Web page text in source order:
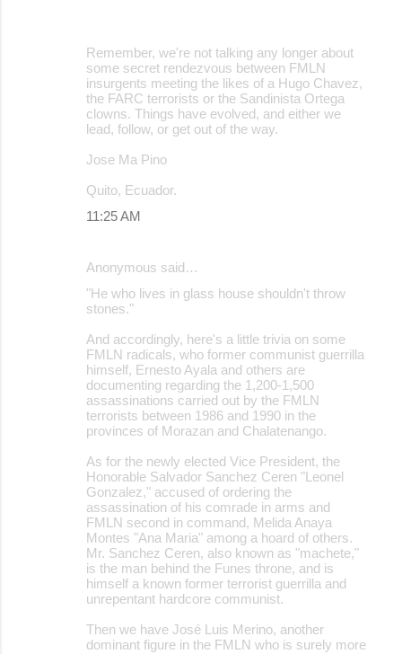
Remember, we're not talking any longer about
some secret rendezvous between FMLN
insurgents meeting the likes of a Hugo Chavez,
the FARC terrorists or the Sandinista Ortega
clowns. Things have evolved, and either we
lead, follow, or get out of the way.
Jose Ma Pino
Quito, Ecuador.
11:25 AM
Anonymous said…
"He who lives in glass house shouldn't throw
stones."
And accordingly, here's a little trivia on some
FMLN radicals, who former communist guerrilla
himself, Ernesto Ayala and others are
documenting regarding the 1,200-1,500
assassinations carried out by the FMLN
terrorists between 1986 and 1990 in the
provinces of Morazan and Chalatenango.
As for the newly elected Vice President, the
Honorable Salvador Sanchez Ceren "Leonel
Gonzalez," accused of ordering the
assassination of his comrade in arms and
FMLN second in command, Melida Anaya
Montes "Ana Maria" among a hoard of others.
Mr. Sanchez Ceren, also known as "machete,"
is the man behind the Funes throne, and is
himself a known former terrorist guerrilla and
unrepentant hardcore communist.
Then we have José Luis Merino, another
dominant figure in the FMLN who is surely more